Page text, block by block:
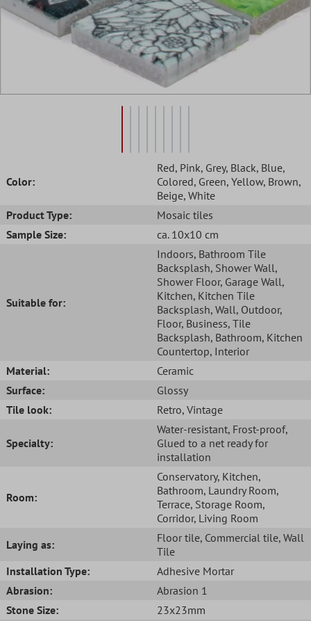
Color:
Red, Pink, Grey, Black, Blue,
Colored, Green, Yellow, Brown,
Beige, White
Product Type:
Mosaic tiles
Sample Size:
ca. 10x10 cm
Suitable for:
Indoors, Bathroom Tile
Backsplash, Shower Wall,
Shower Floor, Garage Wall,
Kitchen, Kitchen Tile
Backsplash, Wall, Outdoor,
Floor, Business, Tile
Backsplash, Bathroom, Kitchen
Countertop, Interior
Material:
Ceramic
Surface:
Glossy
Tile look:
Retro, Vintage
Specialty:
Water-resistant, Frost-proof,
Glued to a net ready for
installation
Room:
Conservatory, Kitchen,
Bathroom, Laundry Room,
Terrace, Storage Room,
Corridor, Living Room
Laying as:
Floor tile, Commercial tile, Wall
Tile
Installation Type:
Adhesive Mortar
Abrasion:
Abrasion 1
Stone Size:
23x23mm